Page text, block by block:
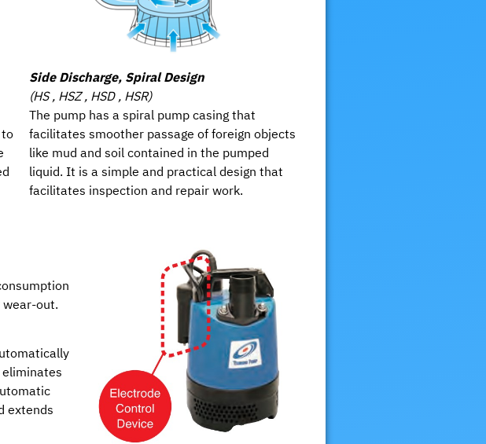
Side Discharge, Spiral Design
(HS , HSZ , HSD , HSR)
The pump has a spiral pump casing that
facilitates smoother passage of foreign objects
like mud and soil contained in the pumped
liquid. It is a simple and practical design that
facilitates inspection and repair work.
out.
extends